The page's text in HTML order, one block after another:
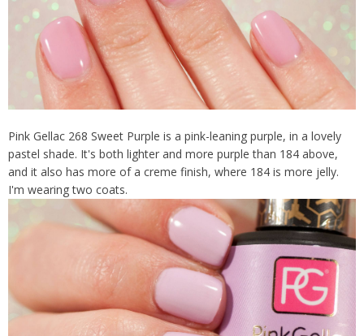
Pink Gellac 268 Sweet Purple is a pink-leaning purple, in a lovely
pastel shade. It's both lighter and more purple than 184 above,
and it also has more of a creme finish, where 184 is more jelly.
I'm wearing two coats.